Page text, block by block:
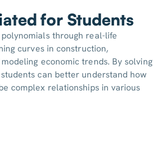
for Students
through real-life
curves in construction,
economic trends. By solving
can better understand how
complex relationships in various